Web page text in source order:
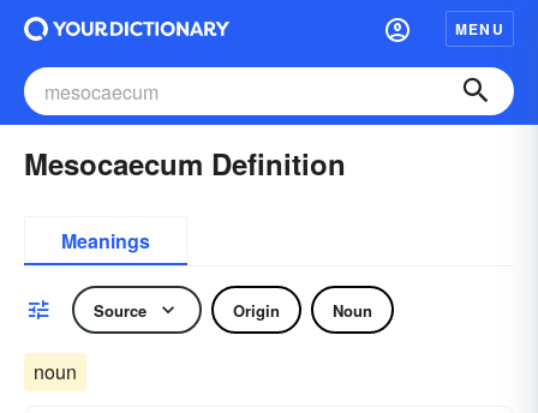
MENU
Mesocaecum Definition
Meanings
Source Origin Noun
noun